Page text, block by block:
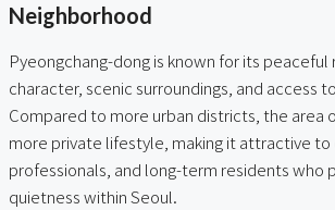
Neighborhood
Pyeongchang-dong is known for its peaceful
character, scenic surroundings, and access
Compared to more urban districts, the area
more private lifestyle, making it attractive
professionals, and long-term residents who
quietness within Seoul.